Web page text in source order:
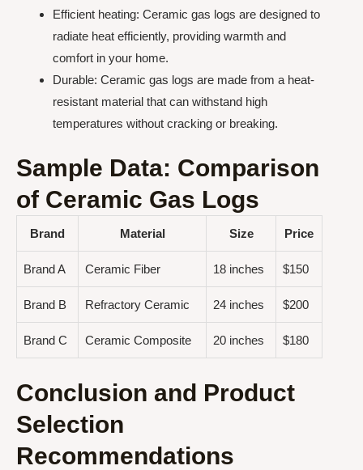
Efficient heating: Ceramic gas logs are designed to
radiate heat efficiently, providing warmth and
comfort in your home.
Durable: Ceramic gas logs are made from a heat-
resistant material that can withstand high
temperatures without cracking or breaking.
Sample Data: Comparison
of Ceramic Gas Logs
Brand Material Size Price
Brand A Ceramic Fiber 18 inches $150
Brand B Refractory Ceramic 24 inches $200
Brand C Ceramic Composite 20 inches $180
Conclusion and Product
Selection
Recommendations